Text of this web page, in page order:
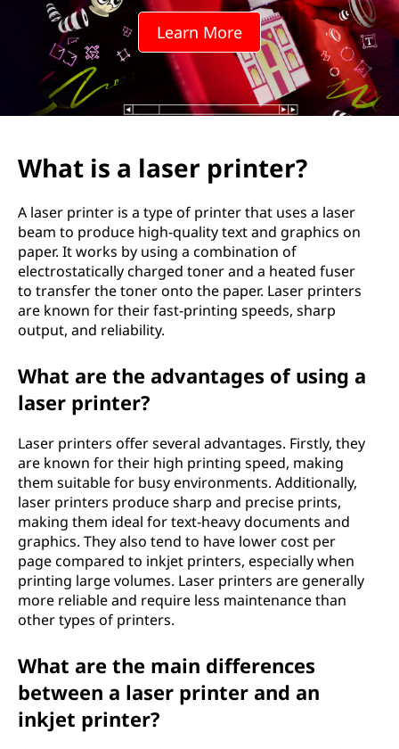
r
Learn More
What is a laser printer?
A laser printer is a type of printer that uses a laser
beam to produce high-quality text and graphics on
paper. It works by using a combination of
electrostatically charged toner and a heated fuser
to transfer the toner onto the paper. Laser printers
are known for their fast-printing speeds, sharp
output, and reliability.
What are the advantages of using a
laser printer?
Laser printers offer several advantages. Firstly, they
are known for their high printing speed, making
them suitable for busy environments. Additionally,
laser printers produce sharp and precise prints,
making them ideal for text-heavy documents and
graphics. They also tend to have lower cost per
page compared to inkjet printers, especially when
printing large volumes. Laser printers are generally
more reliable and require less maintenance than
other types of printers.
What are the main differences
between a laser printer and an
inkjet printer?